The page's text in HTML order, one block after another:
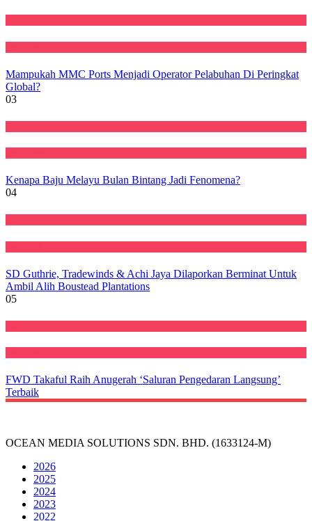
Mampukah MMC Ports Menjadi Operator Pelabuhan Di Peringkat
Global?
03
Kenapa Baju Melayu Bulan Bintang Jadi Fenomena?
04
SD Guthrie, Tradewinds & Achi Jaya Dilaporkan Berminat Untuk
Ambil Alih Boustead Plantations
05
FWD Takaful Raih Anugerah ‘Saluran Pengedaran Langsung’
Terbaik
OCEAN MEDIA SOLUTIONS SDN. BHD. (1633124-M)
2026
2025
2024
2023
2022